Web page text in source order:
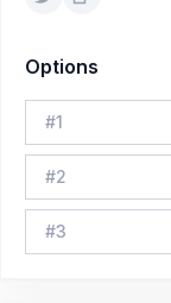
Options
#1
#2
#3